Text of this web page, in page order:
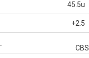
45.5u
+2.5
CBS